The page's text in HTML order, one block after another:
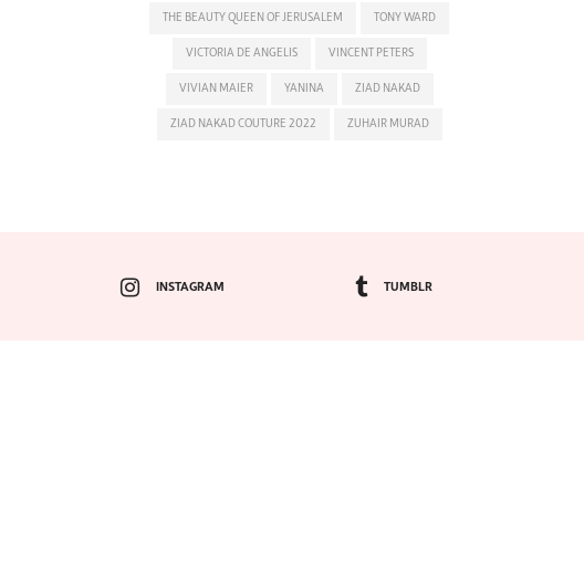
THE BEAUTY QUEEN OF JERUSALEM TONY WARD
VICTORIA DE ANGELIS VINCENT PETERS
VIVIAN MAIER YANINA ZIAD NAKAD
ZIAD NAKAD COUTURE 2022 ZUHAIR MURAD
INSTAGRAM TUMBLR